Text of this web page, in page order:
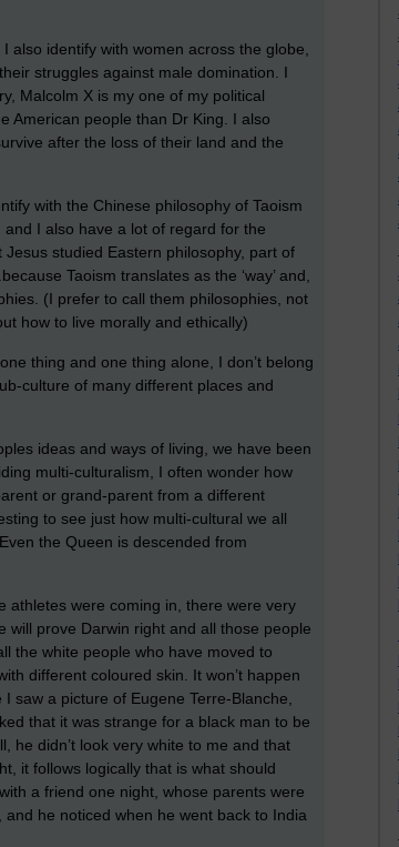
also identify with women across the globe,
struggles against male domination. I
Malcolm X is my one of my political
American people than Dr King. I also
after the loss of their land and the
with the Chinese philosophy of Taoism
I also have a lot of regard for the
studied Eastern philosophy, part of
Taoism translates as the ‘way’ and,
(I prefer to call them philosophies, not
how to live morally and ethically)
thing and one thing alone, I don’t belong
culture of many different places and
ideas and ways of living, we have been
multi-culturalism, I often wonder how
or grand-parent from a different
to see just how multi-cultural we all
the Queen is descended from
athletes were coming in, there were very
will prove Darwin right and all those people
the white people who have moved to
different coloured skin. It won’t happen
saw a picture of Eugene Terre-Blanche,
that it was strange for a black man to be
he didn’t look very white to me and that
it follows logically that is what should
a friend one night, whose parents were
he noticed when he went back to India